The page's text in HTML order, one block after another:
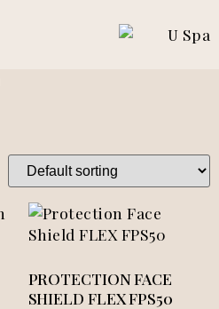
PROTECTION FACE
SHIELD FLEX FPS50